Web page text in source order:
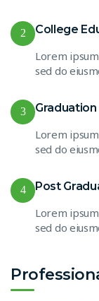
2 College
Lorem
sed do
3 Graduation
Lorem
sed do
4 Post
Lorem
sed do